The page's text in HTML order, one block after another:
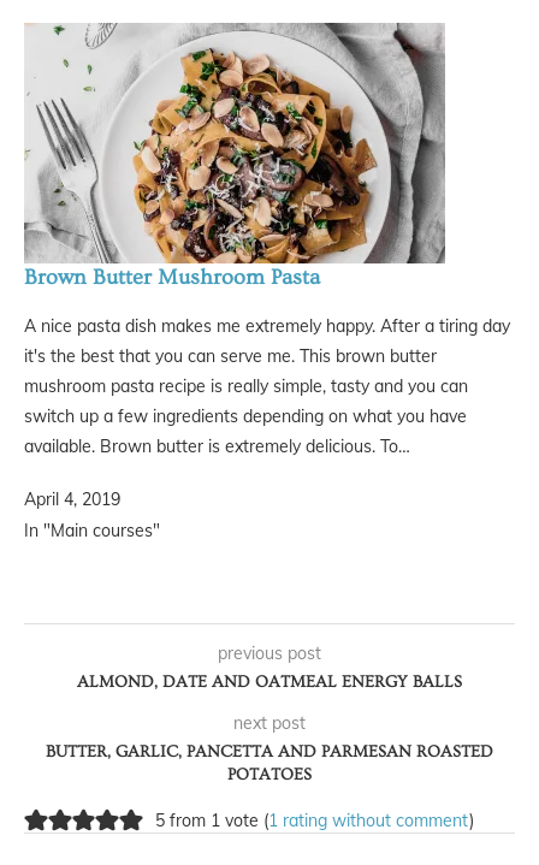
Brown Butter Mushroom Pasta
A nice pasta dish makes me extremely happy. After a tiring day
it's the best that you can serve me. This brown butter
mushroom pasta recipe is really simple, tasty and you can
switch up a few ingredients depending on what you have
available. Brown butter is extremely delicious. To…
April 4, 2019
In "Main courses"
previous post
ALMOND, DATE AND OATMEAL ENERGY BALLS
next post
BUTTER, GARLIC, PANCETTA AND PARMESAN ROASTED
POTATOES
5 from 1 vote (1 rating without comment)